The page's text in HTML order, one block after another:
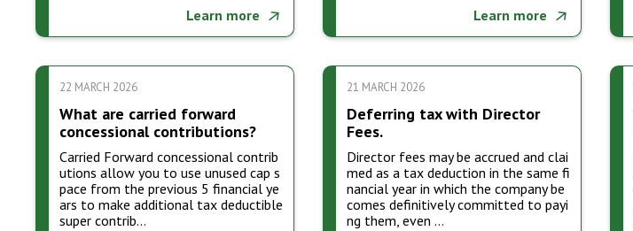
Learn more
Learn more
22 MARCH 2026
What are carried forward
concessional contributions?
Carried Forward concessional contrib
utions allow you to use unused cap s
pace from the previous 5 financial ye
ars to make additional tax deductible
super contrib…
21 MARCH 2026
Deferring tax with Director
Fees.
Director fees may be accrued and clai
med as a tax deduction in the same fi
nancial year in which the company be
comes definitively committed to payi
ng them, even …